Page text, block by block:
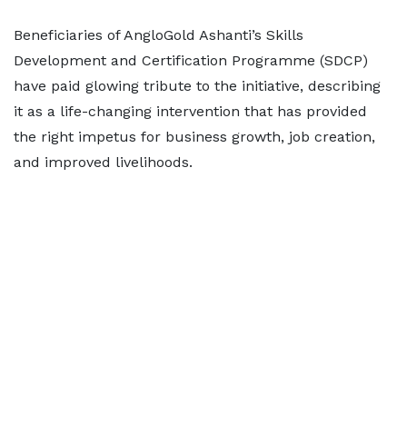
Beneficiaries of AngloGold Ashanti’s Skills
Development and Certification Programme (SDCP)
have paid glowing tribute to the initiative, describing
it as a life-changing intervention that has provided
the right impetus for business growth, job creation,
and improved livelihoods.